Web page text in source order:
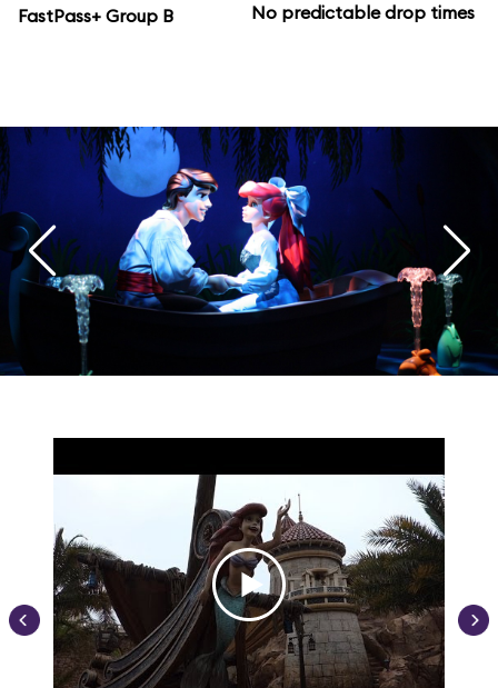
FastPass+ Group B
No predictable drop times